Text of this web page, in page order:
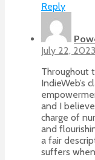
Reply
July 22,
Throughout
IndieWeb’s
and I
charge of
and
a fair
suffers